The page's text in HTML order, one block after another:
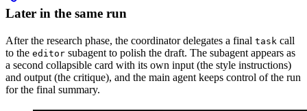
Later in the same run
After the research phase, the coordinator delegates a final task call
to the editor subagent to polish the draft. The subagent appears as
a second collapsible card with its own input (the style instructions)
and output (the critique), and the main agent keeps control of the run
for the final summary.